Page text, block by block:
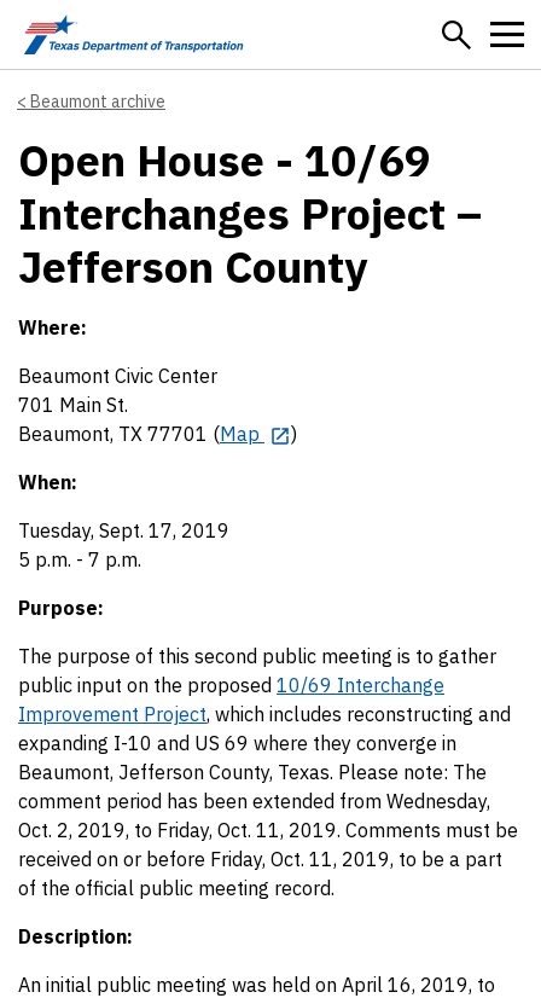
Skip to main content
Beaumont archive
Open House - 10/69
Interchanges Project –
Jefferson County
Where:
Beaumont Civic Center
701 Main St.
Beaumont, TX 77701 (Map
)
When:
Tuesday, Sept. 17, 2019
5 p.m. - 7 p.m.
Purpose:
The purpose of this second public meeting is to gather
public input on the proposed 10/69 Interchange
Improvement Project, which includes reconstructing and
expanding I-10 and US 69 where they converge in
Beaumont, Jefferson County, Texas. Please note: The
comment period has been extended from Wednesday,
Oct. 2, 2019, to Friday, Oct. 11, 2019. Comments must be
received on or before Friday, Oct. 11, 2019, to be a part
of the official public meeting record.
Description:
An initial public meeting was held on April 16, 2019, to